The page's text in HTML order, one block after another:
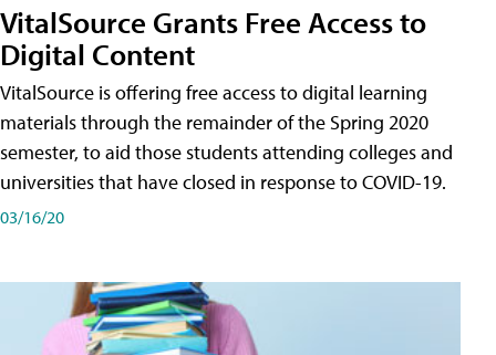
VitalSource Grants Free Access to
Digital Content
VitalSource is offering free access to digital learning
materials through the remainder of the Spring 2020
semester, to aid those students attending colleges and
universities that have closed in response to COVID-19.
03/16/20